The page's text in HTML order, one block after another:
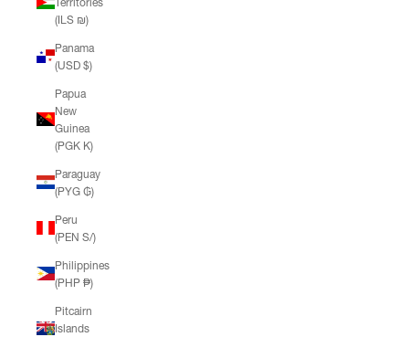
(ILS ₪)
Panama
(USD $)
Papua
New
Guinea
(PGK K)
Paraguay
(PYG ₲)
Peru
(PEN S/)
Philippines
(PHP ₱)
Pitcairn
Islands